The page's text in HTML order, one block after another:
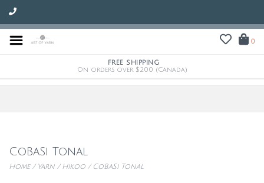
0
FREE SHIPPING
On orders over $200 (Canada)
CoBaSi Tonal
Home/ Yarn /Hikoo / CoBaSi Tonal